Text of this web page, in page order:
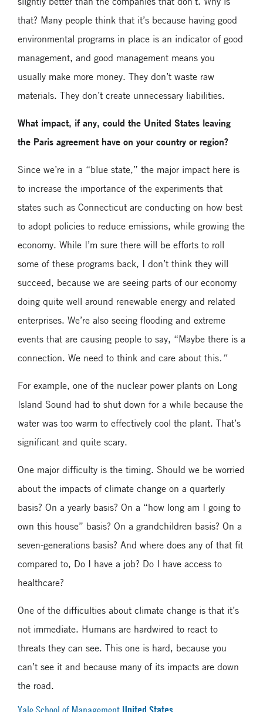
that? Many people think that it’s because having good
environmental programs in place is an indicator of good
management, and good management means you
usually make more money. They don’t waste raw
materials. They don’t create unnecessary liabilities.
What impact, if any, could the United States leaving
the Paris agreement have on your country or region?
Since we’re in a “blue state,” the major impact here is
to increase the importance of the experiments that
states such as Connecticut are conducting on how best
to adopt policies to reduce emissions, while growing the
economy. While I’m sure there will be efforts to roll
some of these programs back, I don’t think they will
succeed, because we are seeing parts of our economy
doing quite well around renewable energy and related
enterprises. We’re also seeing flooding and extreme
events that are causing people to say, “Maybe there is a
connection. We need to think and care about this.”
For example, one of the nuclear power plants on Long
Island Sound had to shut down for a while because the
water was too warm to effectively cool the plant. That’s
significant and quite scary.
One major difficulty is the timing. Should we be worried
about the impacts of climate change on a quarterly
basis? On a yearly basis? On a “how long am I going to
own this house” basis? On a grandchildren basis? On a
seven-generations basis? And where does any of that fit
compared to, Do I have a job? Do I have access to
healthcare?
One of the difficulties about climate change is that it’s
not immediate. Humans are hardwired to react to
threats they can see. This one is hard, because you
can’t see it and because many of its impacts are down
the road.